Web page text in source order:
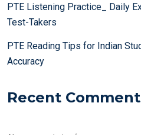
PTE Listening Practice_ Daily
Test-Takers
PTE Reading Tips for Indian
Accuracy
Recent